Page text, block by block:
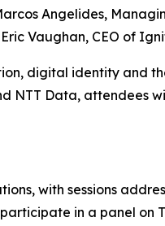
Angelides,
Vaughan, CEO of
digital identity and
NTT Data, attendees
with sessions
in a panel on